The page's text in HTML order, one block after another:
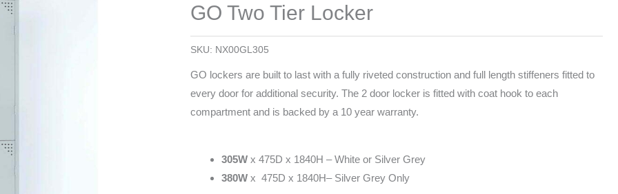
GO Two Tier Locker
SKU: NX00GL305
GO lockers are built to last with a fully riveted construction and full length stiffeners fitted to
every door for additional security. The 2 door locker is fitted with coat hook to each
compartment and is backed by a 10 year warranty.
305W x 475D x 1840H – White or Silver Grey
380W x 475D x 1840H– Silver Grey Only
Tier
Locker
quantity